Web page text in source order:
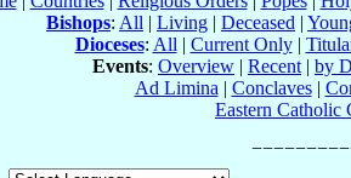
Bishops: All | Living | Deceased |
Dioceses: All | Current Only|
Events: Overview | Recent | by
Ad Limina | Conclaves|
Eastern Catholic